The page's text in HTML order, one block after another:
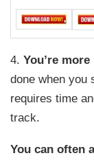
4.You’re
done when you
requires time
track.
You can often